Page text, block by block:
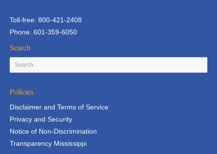
Toll-free: 800-421-2408
Phone: 601-359-6050
Search
Policies
Disclaimer and Terms of Service
Privacy and Security
Notice of Non-Discrimination
Transparency Mississippi